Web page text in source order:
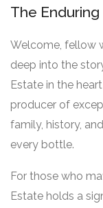
The
Welcome, fellow
deep into the
Estate in the
producer of
family, history,
every bottle.
For those who
Estate holds a